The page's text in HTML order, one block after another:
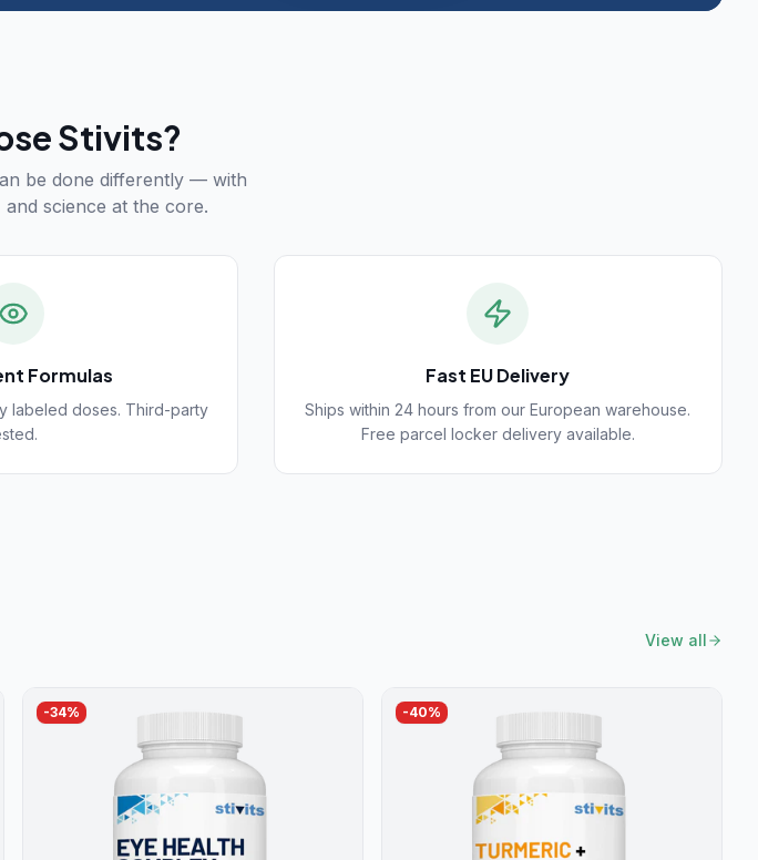
Stivits?
be done differently — with
science at the core.
Formulas
labeled doses. Third-party
Fast EU Delivery
Ships within 24 hours from our European warehouse.
Free parcel locker delivery available.
View all
-34% -40%